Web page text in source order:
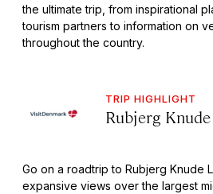
the ultimate trip, from inspirational
tourism partners to information on
throughout the country.
TRIP HIGHLIGHT
Rubjerg
Go on a roadtrip to Rubjerg Knude
expansive views over the largest